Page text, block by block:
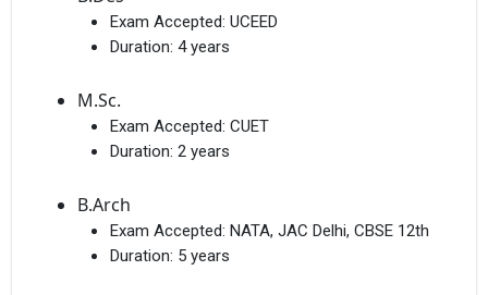
Exam Accepted: UCEED
Duration: 4 years
M.Sc.
Exam Accepted: CUET
Duration: 2 years
B.Arch
Exam Accepted: NATA, JAC Delhi, CBSE 12th
Duration: 5 years